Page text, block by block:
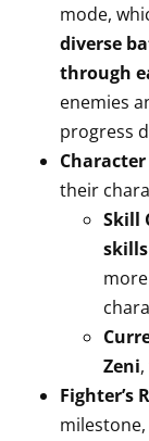
mode,
diverse
through
enemies
progress
their
Skill
Zeni
Fighter’s